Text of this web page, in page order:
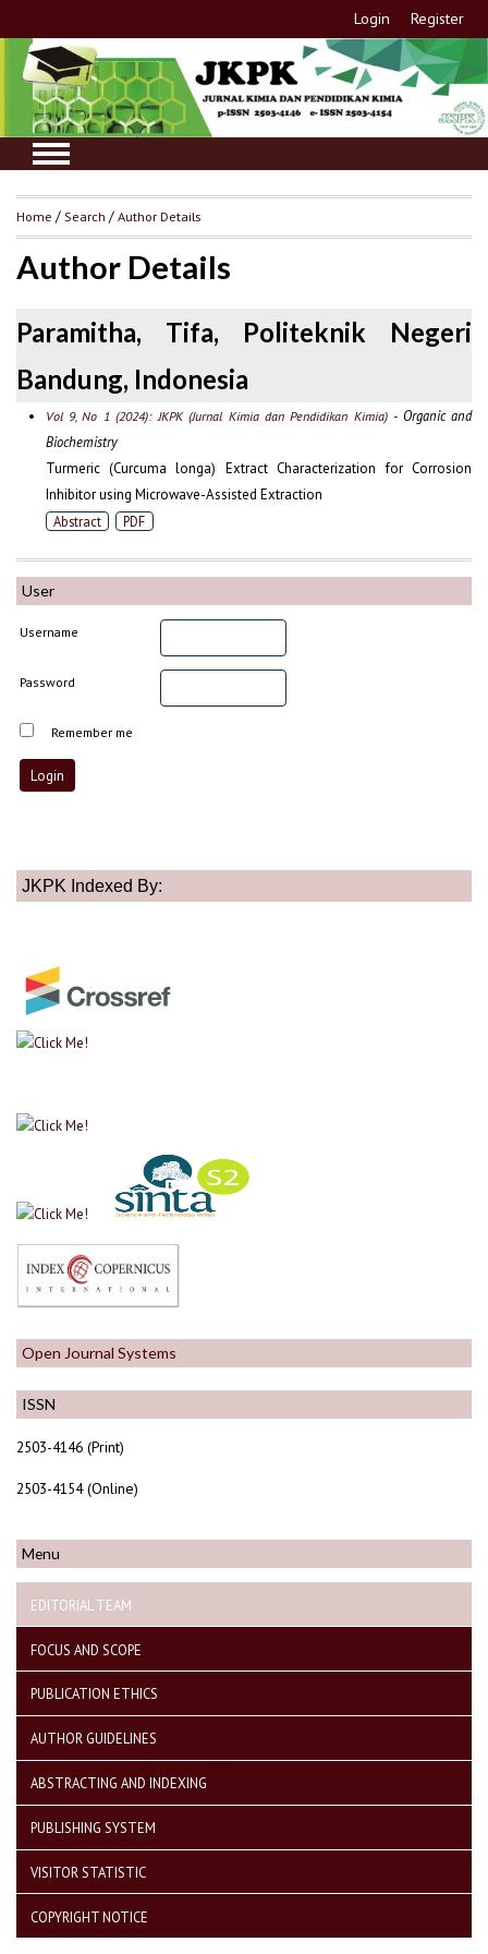
Login Register
ISSN
2503-4146 (Print)
2503-4154 (Online)
Menu
EDITORIAL TEAM
FOCUS AND SCOPE
PUBLICATION ETHICS
AUTHOR GUIDELINES
ABSTRACTING AND INDEXING
PUBLISHING SYSTEM
VISITOR STATISTIC
COPYRIGHT NOTICE
User
Username
Password
Remember me
JKPK Indexed By:
Open Journal Systems
Home /Search /Author Details
Author Details
Paramitha, Tifa, Politeknik Negeri
Bandung, Indonesia
Vol 9, No 1 (2024): JKPK (Jurnal Kimia dan Pendidikan Kimia)- Organic and
Biochemistry
Turmeric (Curcuma longa) Extract Characterization for Corrosion
Inhibitor using Microwave-Assisted Extraction
Abstract PDF